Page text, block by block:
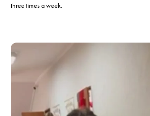
three times a week.